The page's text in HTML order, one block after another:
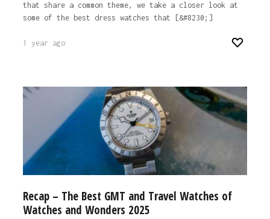
that share a common theme, we take a closer look at
some of the best dress watches that [&#8230;]
1 year ago
Recap – The Best GMT and Travel Watches of
Watches and Wonders 2025